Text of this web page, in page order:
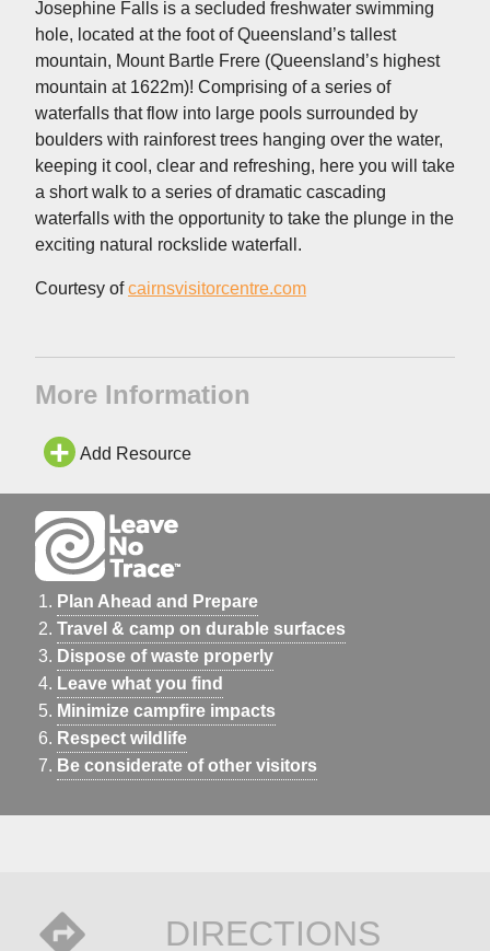
Josephine Falls is a secluded freshwater swimming
hole, located at the foot of Queensland’s tallest
mountain, Mount Bartle Frere (Queensland’s highest
mountain at 1622m)! Comprising of a series of
waterfalls that flow into large pools surrounded by
boulders with rainforest trees hanging over the water,
keeping it cool, clear and refreshing, here you will take
a short walk to a series of dramatic cascading
waterfalls with the opportunity to take the plunge in the
exciting natural rockslide waterfall.
Courtesy ofcairnsvisitorcentre.com
More Information
Add Resource
Plan Ahead and Prepare
Travel & camp on durable surfaces
Dispose of waste properly
Leave what you find
Minimize campfire impacts
Respect wildlife
Be considerate of other visitors
DIRECTIONS